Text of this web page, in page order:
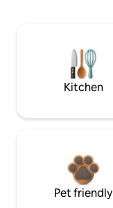
Kitchen
Pet friendly